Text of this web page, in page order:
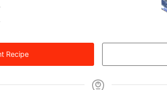
Recipe